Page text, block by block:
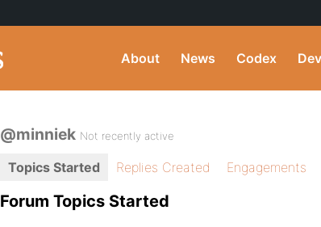
About News Codex
@minniek Not recently active
Topics Started Replies Created Engagements
Forum Topics Started